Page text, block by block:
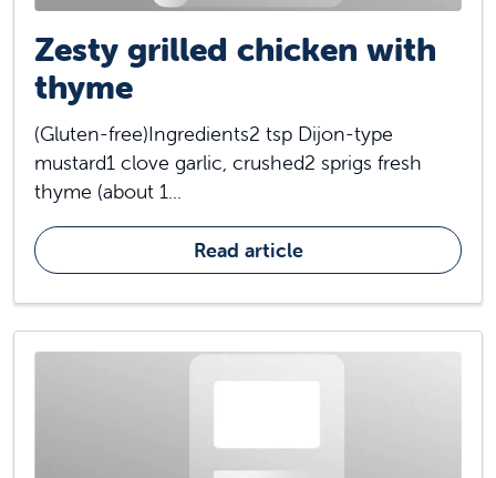
Zesty grilled chicken with
thyme
(Gluten-free)Ingredients2 tsp Dijon-type
mustard1 clove garlic, crushed2 sprigs fresh
thyme (about 1...
Read article